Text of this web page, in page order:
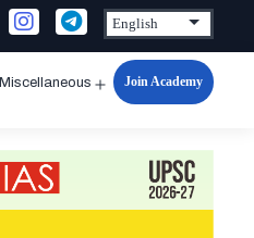
Miscellaneous
Open
Join Academy